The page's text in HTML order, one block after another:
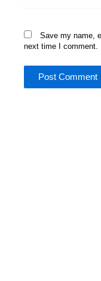
Save my name,
next time I comment.